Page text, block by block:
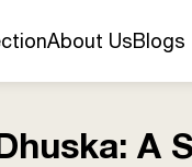
About UsBlogs
A